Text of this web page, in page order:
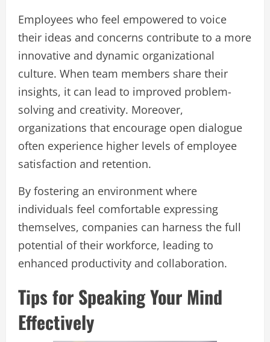
Employees who feel empowered to voice
their ideas and concerns contribute to a more
innovative and dynamic organizational
culture. When team members share their
insights, it can lead to improved problem-
solving and creativity. Moreover,
organizations that encourage open dialogue
often experience higher levels of employee
satisfaction and retention.
By fostering an environment where
individuals feel comfortable expressing
themselves, companies can harness the full
potential of their workforce, leading to
enhanced productivity and collaboration.
Tips for Speaking Your Mind
Effectively